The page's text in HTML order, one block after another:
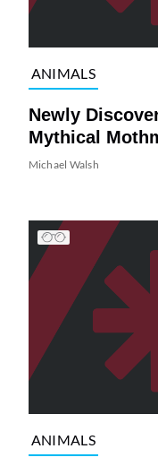
ANIMALS
Newly
Mythical
Michael Walsh
ANIMALS